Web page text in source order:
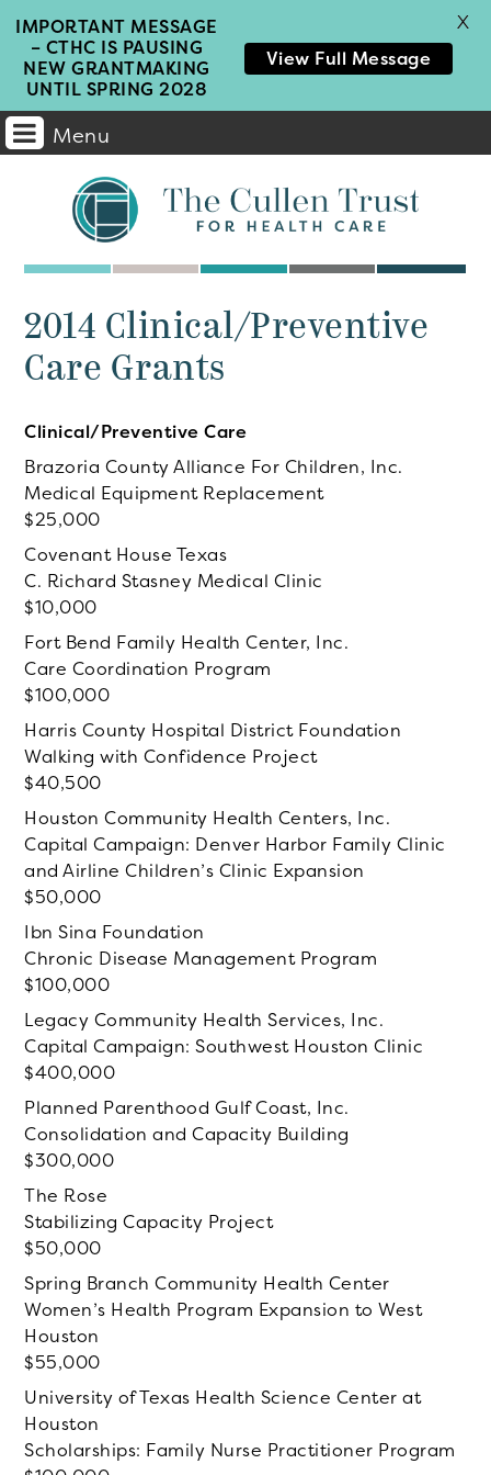
Menu
Main
Navigation
2014 Clinical/Preventive
Care Grants
Clinical/Preventive Care
Brazoria County Alliance For Children, Inc.
Medical Equipment Replacement
25,000
Covenant House Texas
C. Richard Stasney Medical Clinic
10,000
Fort Bend Family Health Center, Inc.
Care Coordination Program
100,000
Harris County Hospital District Foundation
Walking with Confidence Project
40,500
Houston Community Health Centers, Inc.
Capital Campaign: Denver Harbor Family Clinic
and Airline Children’s Clinic Expansion
50,000
Ibn Sina Foundation
Chronic Disease Management Program
100,000
Legacy Community Health Services, Inc.
Capital Campaign: Southwest Houston Clinic
400,000
Planned Parenthood Gulf Coast, Inc.
Consolidation and Capacity Building
300,000
The Rose
Stabilizing Capacity Project
50,000
Spring Branch Community Health Center
Women’s Health Program Expansion to West
Houston
55,000
University of Texas Health Science Center at
Houston
Scholarships: Family Nurse Practitioner Program
IMPORTANT MESSAGE
– CTHC IS PAUSING
NEW GRANTMAKING
UNTIL SPRING 2028
View Full Message
X